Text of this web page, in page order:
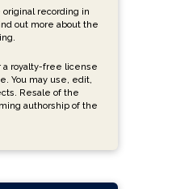
recording in
out more about the
a royalty-free license
You may use, edit,
Resale of the
authorship of the